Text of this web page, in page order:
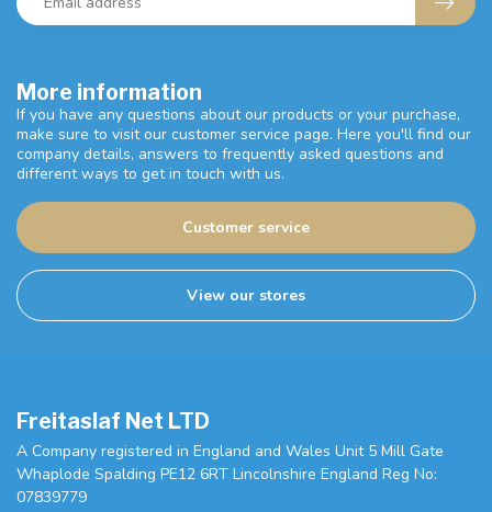
More information
If you have any questions about our products or your purchase,
make sure to visit our customer service page. Here you'll find our
company details, answers to frequently asked questions and
different ways to get in touch with us.
Customer service
View our stores
Freitaslaf Net LTD
A Company registered in England and Wales Unit 5 Mill Gate
Whaplode Spalding PE12 6RT Lincolnshire England Reg No:
07839779